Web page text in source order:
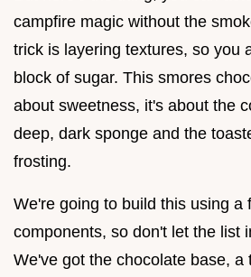
campfire magic without the
trick is layering textures, so you
block of sugar. This smores
about sweetness, it's about the
deep, dark sponge and the
frosting.
We're going to build this using a
components, so don't let the list
We've got the chocolate base, a